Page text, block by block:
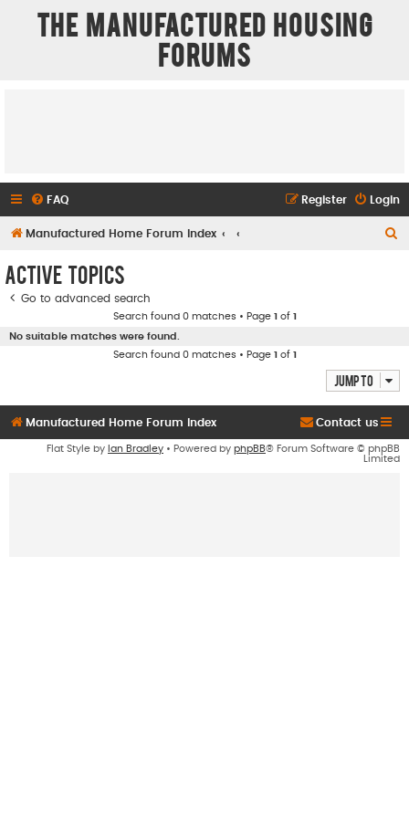
The Manufactured Housing
Forums
FAQ Login
Register
Manufactured Home Forum Index
Active topics
Go to advanced search
Search found 0 matches • Page 1 of 1
No suitable matches were found.
Search found 0 matches • Page 1 of 1
Jump to
Manufactured Home Forum Index Contact us
Flat Style by Ian Bradley • Powered by phpBB® Forum Software © phpBB
Limited